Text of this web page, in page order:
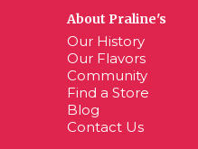
About Praline's
Our History
Our Flavors
Community
Find a Store
Blog
Contact Us